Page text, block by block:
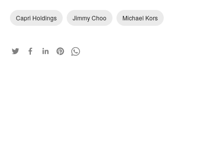
Capri Holdings Jimmy Choo Michael Kors